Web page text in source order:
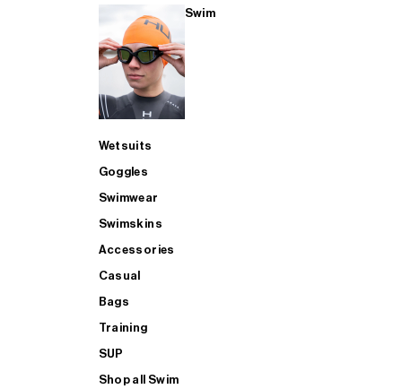
Swim
Wetsuits
Goggles
Swimwear
Swimskins
Accessories
Casual
Bags
Training
SUP
Shop all Swim